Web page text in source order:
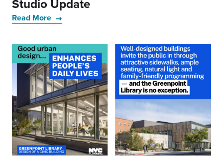
Studio Update
Read More